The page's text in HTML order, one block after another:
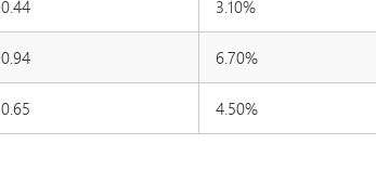
0.44 3.10%
0.94 6.70%
0.65 4.50%